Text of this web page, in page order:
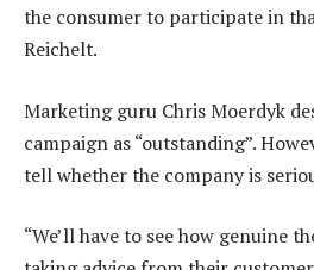
the consumer to participate in
Reichelt.
Marketing guru Chris Moerdyk
campaign as “outstanding”.
tell whether the company is
“We’ll have to see how genuine